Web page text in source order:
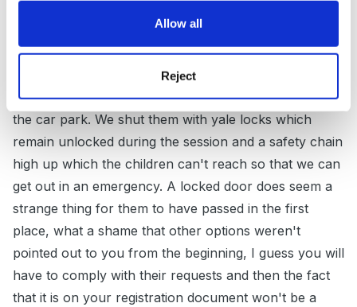
Allow all
Reject
We had a similar thing with our 2 fire doors, one which
opens onto waste ground and one which opens onto
the car park. We shut them with yale locks which
remain unlocked during the session and a safety chain
high up which the children can't reach so that we can
get out in an emergency. A locked door does seem a
strange thing for them to have passed in the first
place, what a shame that other options weren't
pointed out to you from the beginning, I guess you will
have to comply with their requests and then the fact
that it is on your registration document won't be a